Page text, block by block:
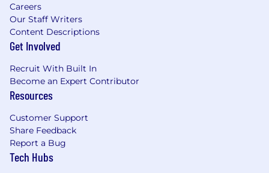
Careers
Our Staff Writers
Content Descriptions
Get Involved
Recruit With Built In
Become an Expert Contributor
Resources
Customer Support
Share Feedback
Report a Bug
Tech Hubs